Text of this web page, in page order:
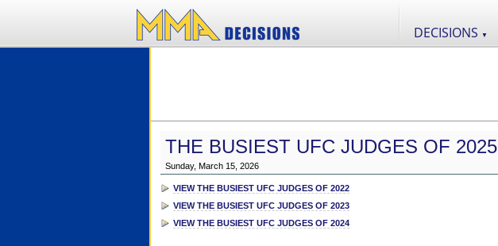
DECISIONS ▼
THE BUSIEST UFC JUDGES OF 2025
Sunday, March 15, 2026
VIEW THE BUSIEST UFC JUDGES OF 2022
VIEW THE BUSIEST UFC JUDGES OF 2023
VIEW THE BUSIEST UFC JUDGES OF 2024